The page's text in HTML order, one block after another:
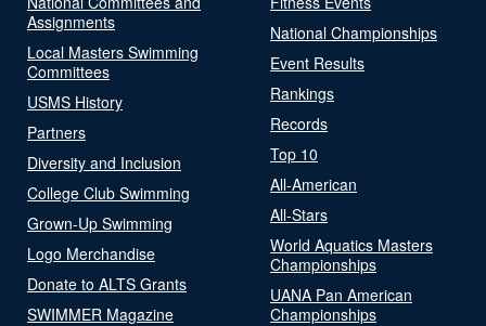
Assignments
Local Masters Swimming
Committees
USMS History
Partners
Diversity and Inclusion
College Club Swimming
Grown-Up Swimming
Logo Merchandise
Donate to ALTS Grants
SWIMMER Magazine
National Championships
Event Results
Rankings
Records
Top 10
All-American
All-Stars
World Aquatics Masters
Championships
UANA Pan American
Championships